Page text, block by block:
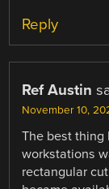
Reply
Ref Austin
November 10,
The best thing
workstations
rectangular